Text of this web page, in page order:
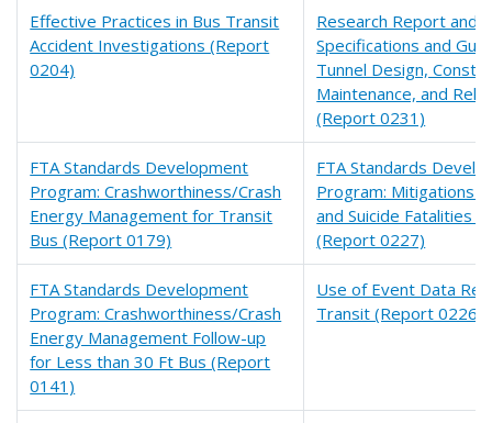
Effective Practices in Bus Transit
Accident Investigations (Report
0204)
Research Report and
Specifications and
Tunnel Design,
Maintenance, and
(Report 0231)
FTA Standards Development
Program: Crashworthiness/Crash
Energy Management for Transit
Bus (Report 0179)
FTA Standards
Program: Mitigations
and Suicide Fatalities
(Report 0227)
FTA Standards Development
Program: Crashworthiness/Crash
Energy Management Follow-up
for Less than 30 Ft Bus (Report
0141)
Use of Event Data
Transit (Report 0226)